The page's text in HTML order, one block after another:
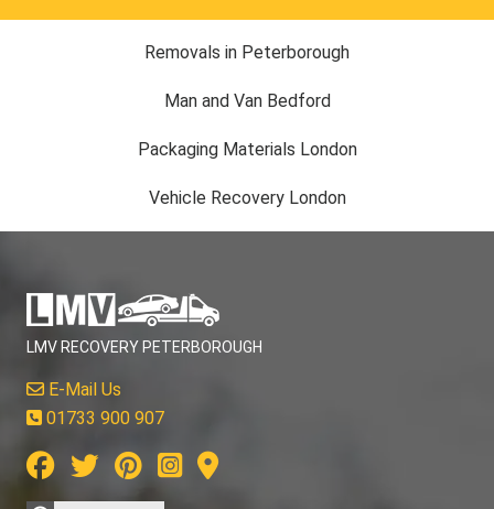
Removals in Peterborough
Man and Van Bedford
Packaging Materials London
Vehicle Recovery London
LMV RECOVERY PETERBOROUGH
E-Mail Us
01733 900 907